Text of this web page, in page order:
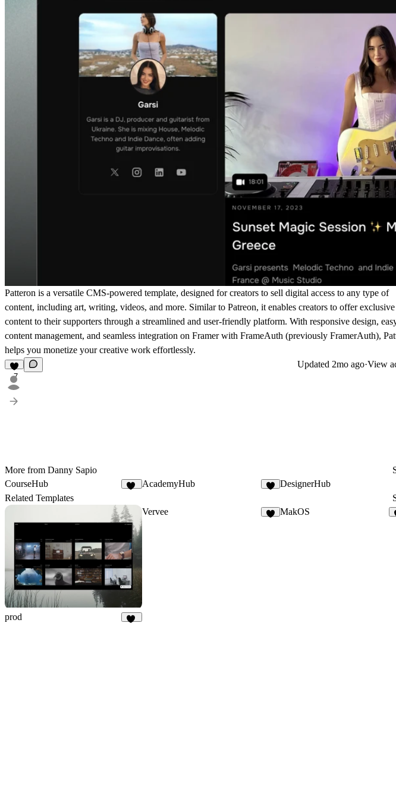
Patteron is a versatile CMS-powered template, designed for creators to sell digital access to any type of
content, including art, writing, videos, and more. Similar to Patreon, it enables creators to offer exclusive
content to their supporters through a streamlined and user-friendly platform. With responsive design,
content management, and seamless integration on Framer with FrameAuth (previously FramerAuth),
helps you monetize your creative work effortlessly.
7
Updated 2mo ago·View
More from Danny Sapio
CourseHub
AcademyHub DesignerHub
Related Templates
prod
Vervee MakOS